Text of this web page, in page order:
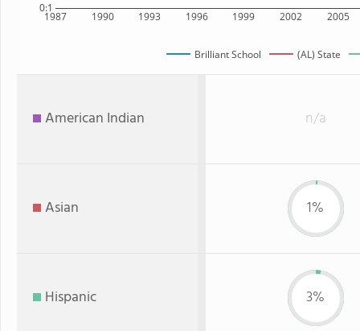
1987 1990 1993 1996 1999 2002 2005
0:1
Brilliant School (AL) State
American Indian n/a
Asian 1%
Hispanic 3%